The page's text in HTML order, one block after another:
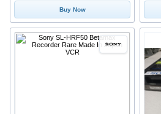
Buy Now